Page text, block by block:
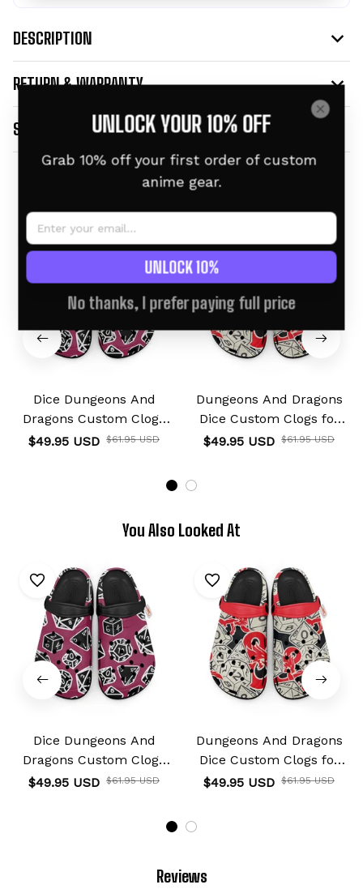
DESCRIPTION
RETURN & WARRANTY
SHIPPING INFO
Related products
Dice Dungeons And
Dragons Custom Clogs
for True Fans
$49.95 USD $61.95 USD
Dungeons And Dragons
Dice Custom Clogs for
True Fans
$49.95 USD $61.95 USD
You Also Looked At
Dice Dungeons And
Dragons Custom Clogs
for True Fans
$49.95 USD $61.95 USD
Dungeons And Dragons
Dice Custom Clogs for
True Fans
$49.95 USD $61.95 USD
Reviews
UNLOCK YOUR 10% OFF
Grab 10% off your first order of custom
anime gear.
UNLOCK 10%
No thanks, I prefer paying full price